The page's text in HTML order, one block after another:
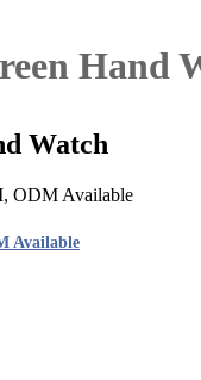
Hand
Watch
Available